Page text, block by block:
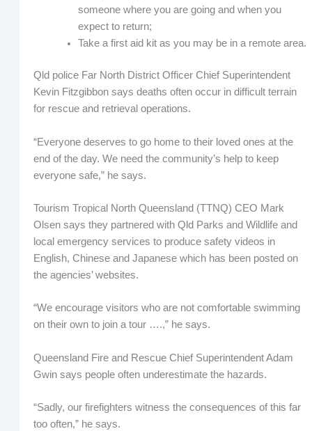
someone where you are going and when you
expect to return;
Take a first aid kit as you may be in a remote area.
Qld police Far North District Officer Chief Superintendent
Kevin Fitzgibbon says deaths often occur in difficult terrain
for rescue and retrieval operations.
“Everyone deserves to go home to their loved ones at the
end of the day. We need the community’s help to keep
everyone safe,” he says.
Tourism Tropical North Queensland (TTNQ) CEO Mark
Olsen says they partnered with Qld Parks and Wildlife and
local emergency services to produce safety videos in
English, Chinese and Japanese which has been posted on
the agencies’ websites.
“We encourage visitors who are not comfortable swimming
on their own to join a tour ….,” he says.
Queensland Fire and Rescue Chief Superintendent Adam
Gwin says people often underestimate the hazards.
“Sadly, our firefighters witness the consequences of this far
too often,” he says.